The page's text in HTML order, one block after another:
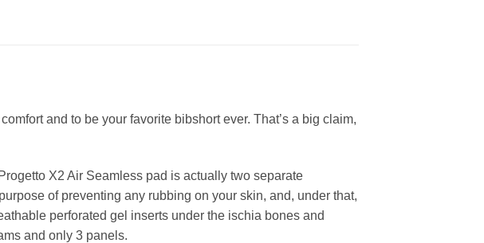
and to be your favorite bibshort ever. That’s a big claim,
X2 Air Seamless pad is actually two separate
of preventing any rubbing on your skin, and, under that,
perforated gel inserts under the ischia bones and
and only 3 panels.